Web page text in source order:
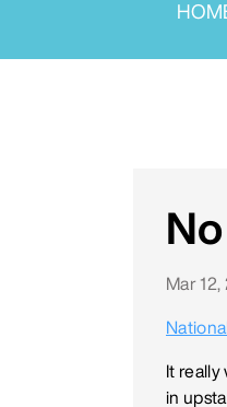
Mar
It really
in